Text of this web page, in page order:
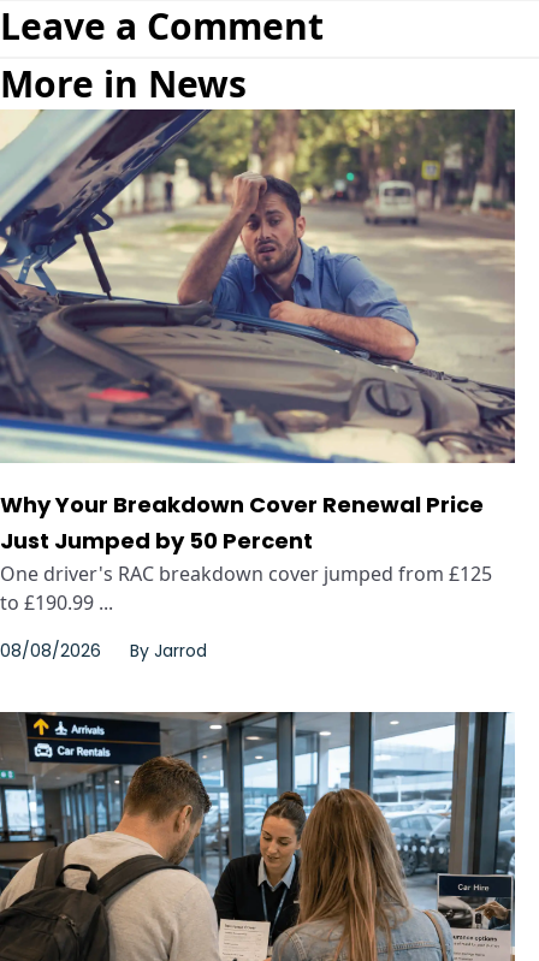
Leave a Comment
More in News
Why Your Breakdown Cover Renewal Price
Just Jumped by 50 Percent
One driver's RAC breakdown cover jumped from £125
to £190.99 ...
08/08/2026 By Jarrod